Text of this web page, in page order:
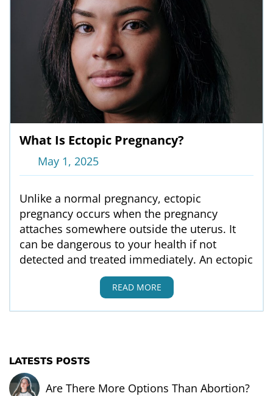
What Is Ectopic Pregnancy?
May 1, 2025
Unlike a normal pregnancy, ectopic
pregnancy occurs when the pregnancy
attaches somewhere outside the uterus. It
can be dangerous to your health if not
detected and treated immediately. An ectopic
READ MORE
LATESTS POSTS
Are There More Options Than Abortion?